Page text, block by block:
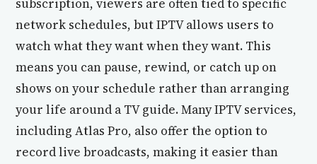
subscription, viewers are often tied to specific
network schedules, but IPTV allows users to
watch what they want when they want. This
means you can pause, rewind, or catch up on
shows on your schedule rather than arranging
your life around a TV guide. Many IPTV services,
including Atlas Pro, also offer the option to
record live broadcasts, making it easier than